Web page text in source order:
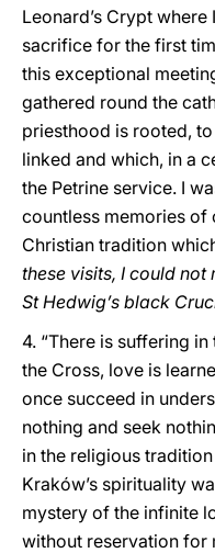
Leonard’s Crypt
sacrifice for the first
this exceptional
gathered round the
priesthood is rooted,
linked and which, in a
the Petrine service. I
countless memories of
Christian tradition
these visits, I could not
St Hedwig’s black
4. “There is suffering
the Cross, love is
once succeed in
nothing and seek
in the religious
Kraków’s spirituality
mystery of the infinite
without reservation for